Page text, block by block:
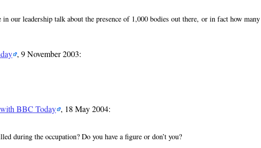
in our leadership talk about the presence of 1,000 bodies out there, or in fact how many
, 9 November 2003:
BBC Today , 18 May 2004:
during the occupation? Do you have a figure or don’t you?